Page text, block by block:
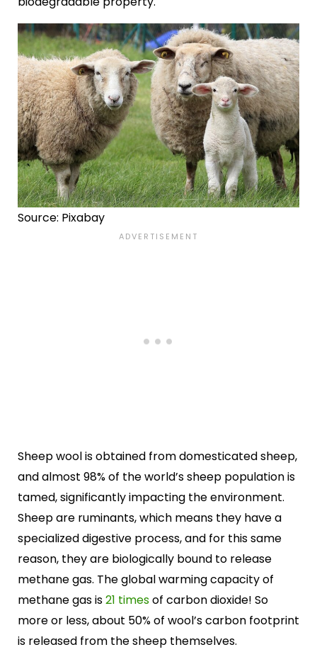
Source: Pixabay
Sheep wool is obtained from domesticated sheep,
and almost 98% of the world’s sheep population is
tamed, significantly impacting the environment.
Sheep are ruminants, which means they have a
specialized digestive process, and for this same
reason, they are biologically bound to release
methane gas. The global warming capacity of
methane gas is21 timesof carbon dioxide! So
more or less, about 50% of wool’s carbon footprint
is released from the sheep themselves.